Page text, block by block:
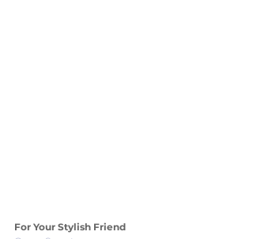
For Your Stylish Friend